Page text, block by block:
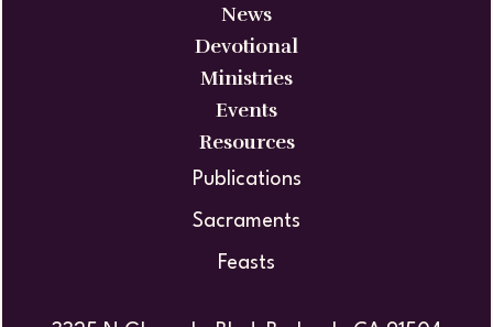
News
Devotional
Ministries
Events
Resources
Publications
Sacraments
Feasts